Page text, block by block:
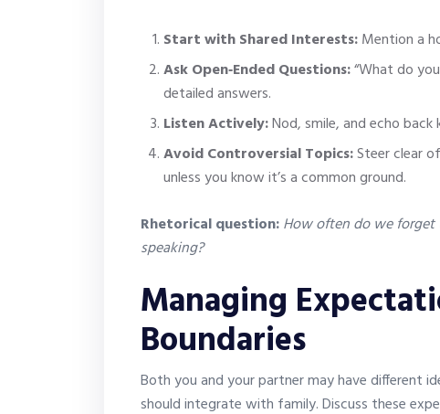
Start with Shared Interests:Mention a
Ask Open‑Ended Questions:“What do
detailed answers.
Listen Actively:Nod, smile, and echo
Avoid Controversial Topics:Steer clear
unless you know it’s a common ground.
Rhetorical question:How often do we
speaking?
Managing
Boundaries
Both you and your partner may have different
should integrate with family. Discuss these